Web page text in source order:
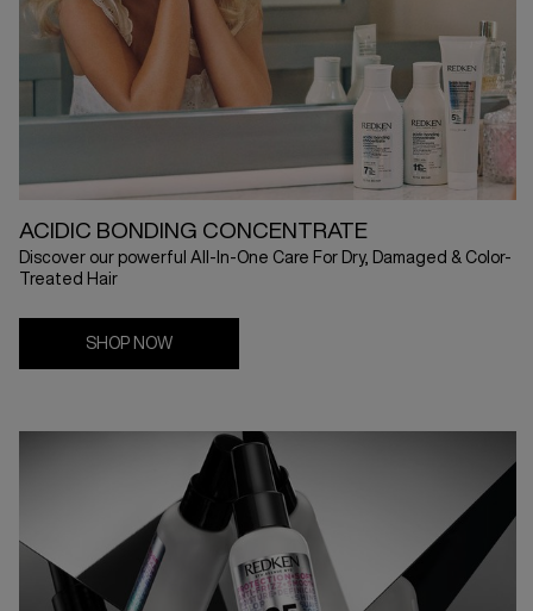
ACIDIC BONDING CONCENTRATE
Discover our powerful All-In-One Care For Dry, Damaged & Color-
Treated Hair
SHOP NOW